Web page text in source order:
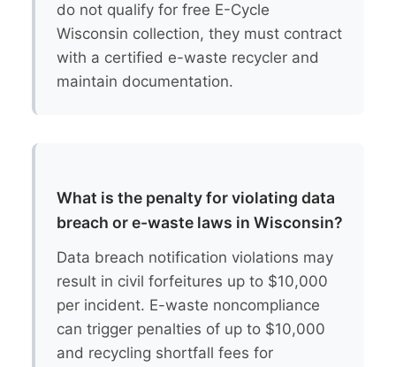
do not qualify for free E-Cycle
Wisconsin collection, they must contract
with a certified e-waste recycler and
maintain documentation.
What is the penalty for violating data
breach or e-waste laws in Wisconsin?
Data breach notification violations may
result in civil forfeitures up to $10,000
per incident. E-waste noncompliance
can trigger penalties of up to $10,000
and recycling shortfall fees for